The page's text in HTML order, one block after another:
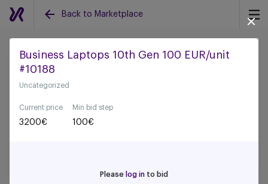
Back to Marketplace
Back to all auctions
Business Laptops 10th Gen 100 EUR/unit
#10188
Uncategorized
Current price
3200€
Min bid step
100€
Please log in to bid